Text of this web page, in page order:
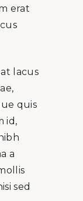
erat
lacus
quis
id,
a
sed